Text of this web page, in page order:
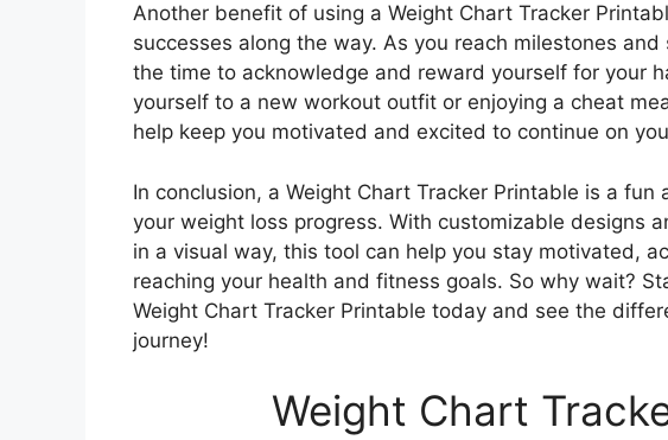
Another benefit of using a Weight Chart Tracker
successes along the way. As you reach milestones
the time to acknowledge and reward yourself for your
yourself to a new workout outfit or enjoying a cheat
help keep you motivated and excited to continue on
In conclusion, a Weight Chart Tracker Printable is a
your weight loss progress. With customizable designs
in a visual way, this tool can help you stay motivated,
reaching your health and fitness goals. So why wait?
Weight Chart Tracker Printable today and see the
journey!
Weight Chart